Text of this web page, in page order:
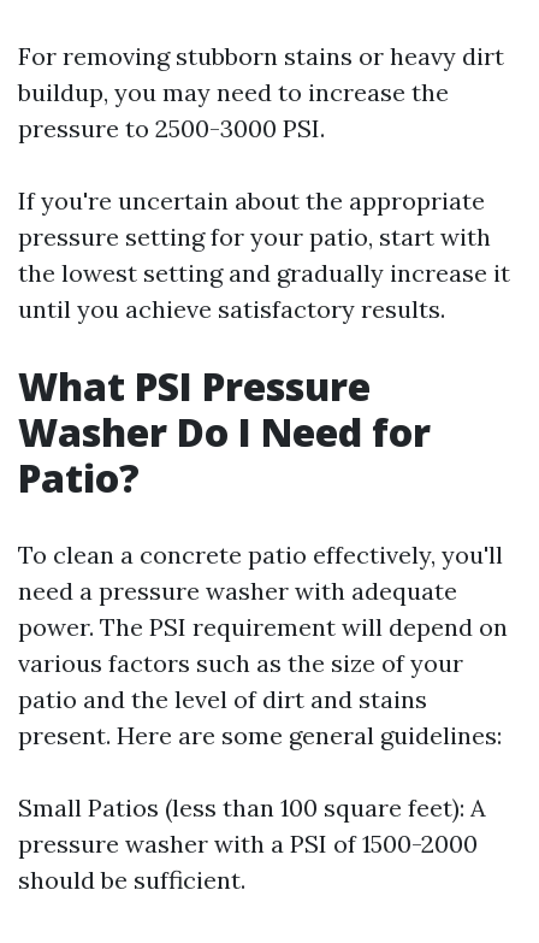
For removing stubborn stains or heavy dirt
buildup, you may need to increase the
pressure to 2500-3000 PSI.
If you're uncertain about the appropriate
pressure setting for your patio, start with
the lowest setting and gradually increase it
until you achieve satisfactory results.
What PSI Pressure
Washer Do I Need for
Patio?
To clean a concrete patio effectively, you'll
need a pressure washer with adequate
power. The PSI requirement will depend on
various factors such as the size of your
patio and the level of dirt and stains
present. Here are some general guidelines:
Small Patios (less than 100 square feet): A
pressure washer with a PSI of 1500-2000
should be sufficient.